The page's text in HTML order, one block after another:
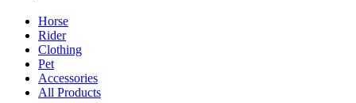
Horse
Rider
Clothing
Pet
Accessories
All Products